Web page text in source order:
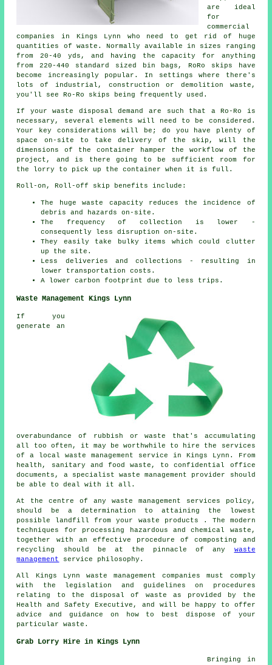
are ideal
for
commercial
companies in Kings Lynn who need to get rid of huge
quantities of waste. Normally available in sizes ranging
from 20-40 yds, and having the capacity for anything
from 220-440 standard sized bin bags, RoRo skips have
become increasingly popular. In settings where there's
lots of industrial, construction or demolition waste,
you'll see Ro-Ro skips being frequently used.
If your waste disposal demand are such that a Ro-Ro is
necessary, several elements will need to be considered.
Your key considerations will be; do you have plenty of
space on-site to take delivery of the skip, will the
dimensions of the container hamper the workflow of the
project, and is there going to be sufficient room for
the lorry to pick up the container when it is full.
Roll-on, Roll-off skip benefits include:
The huge waste capacity reduces the incidence of
debris and hazards on-site.
The frequency of collection is lower -
consequently less disruption on-site.
They easily take bulky items which could clutter
up the site.
Less deliveries and collections - resulting in
lower transportation costs.
A lower carbon footprint due to less trips.
Waste Management Kings Lynn
If you
generate an
overabundance of rubbish or waste that's accumulating
all too often, it may be worthwhile to hire the services
of a local waste management service in Kings Lynn. From
health, sanitary and food waste, to confidential office
documents, a specialist waste management provider should
be able to deal with it all.
At the centre of any waste management services policy,
should be a determination to attaining the lowest
possible landfill from your waste products . The modern
techniques for processing hazardous and chemical waste,
together with an effective procedure of composting and
recycling should be at the pinnacle of any waste
management
service philosophy.
All Kings Lynn waste management companies must comply
with the legislation and guidelines on procedures
relating to the disposal of waste as provided by the
Health and Safety Executive, and will be happy to offer
advice and guidance on how to best dispose of your
particular waste.
Grab Lorry Hire in Kings Lynn
Bringing in